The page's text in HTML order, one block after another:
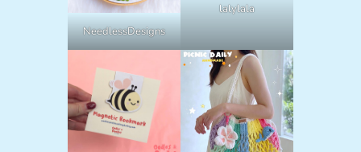
NeedlessDesigns
lalylala